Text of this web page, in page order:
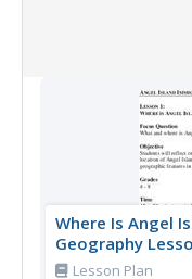
Where Is Angel
Geography
Lesson Plan